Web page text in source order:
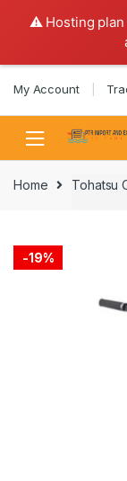
⚠️ Hosting plan
navigation
content
My Account
Home Tohatsu
-19%